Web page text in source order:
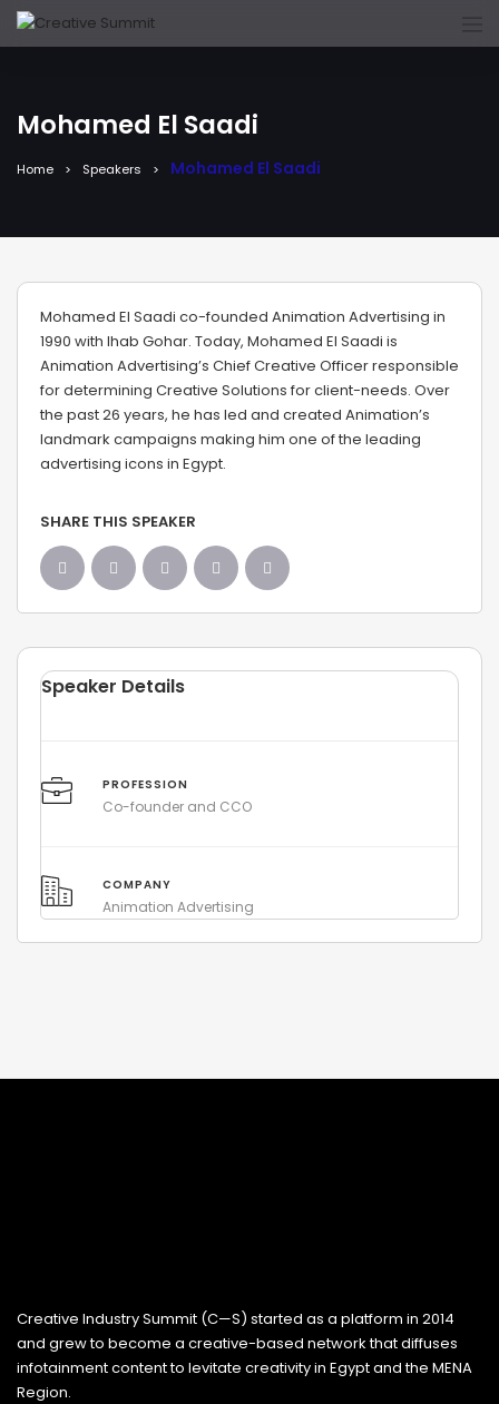
Mohamed El Saadi
Home Speakers Mohamed El Saadi
Mohamed El Saadi co-founded Animation Advertising in
1990 with Ihab Gohar. Today, Mohamed El Saadi is
Animation Advertising’s Chief Creative Officer responsible
for determining Creative Solutions for client-needs. Over
the past 26 years, he has led and created Animation’s
landmark campaigns making him one of the leading
advertising icons in Egypt.
SHARE THIS SPEAKER
Speaker Details
PROFESSION
Co-founder and CCO
COMPANY
Animation Advertising
Creative Industry Summit (C—S) started as a platform in 2014
and grew to become a creative-based network that diffuses
infotainment content to levitate creativity in Egypt and the MENA
Region.